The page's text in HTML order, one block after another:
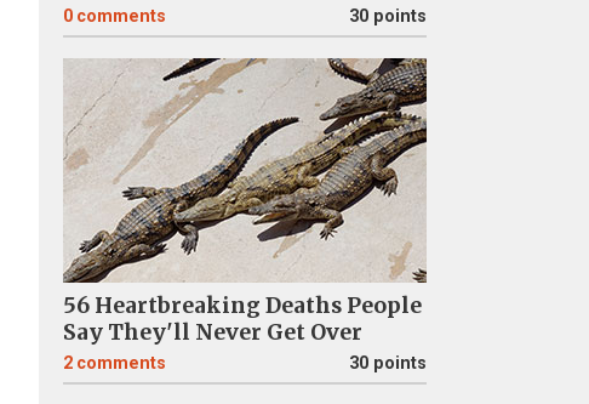
0 comments 30 points
56 Heartbreaking Deaths People
Say They'll Never Get Over
2 comments 30 points